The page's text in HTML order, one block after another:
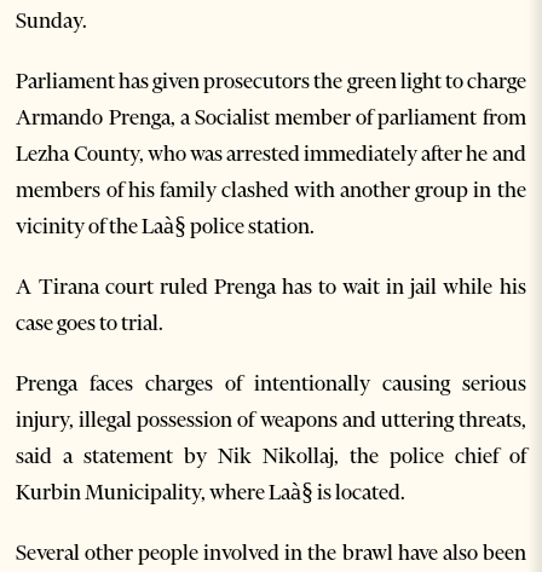
Sunday.
Parliament has given prosecutors the green light to charge
Armando Prenga, a Socialist member of parliament from
Lezha County, who was arrested immediately after he and
members of his family clashed with another group in the
vicinity of the Laà§ police station.
A Tirana court ruled Prenga has to wait in jail while his
case goes to trial.
Prenga faces charges of intentionally causing serious
injury, illegal possession of weapons and uttering threats,
said a statement by Nik Nikollaj, the police chief of
Kurbin Municipality, where Laà§ is located.
Several other people involved in the brawl have also been